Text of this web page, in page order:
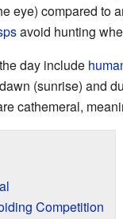
eye) compared to
avoid hunting
day include
(sunrise) and
cathemeral,
Competition